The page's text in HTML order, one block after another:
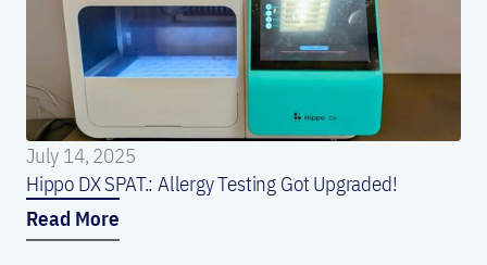
July 14, 2025
Hippo DX SPAT.: Allergy Testing Got Upgraded!
Read More